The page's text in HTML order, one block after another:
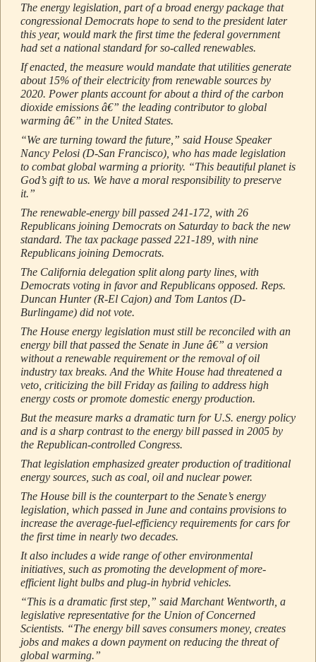
The energy legislation, part of a broad energy package that
congressional Democrats hope to send to the president later
this year, would mark the first time the federal government
had set a national standard for so-called renewables.
If enacted, the measure would mandate that utilities generate
about 15% of their electricity from renewable sources by
2020. Power plants account for about a third of the carbon
dioxide emissions â€” the leading contributor to global
warming â€” in the United States.
“We are turning toward the future,” said House Speaker
Nancy Pelosi (D-San Francisco), who has made legislation
to combat global warming a priority. “This beautiful planet is
God’s gift to us. We have a moral responsibility to preserve
it.”
The renewable-energy bill passed 241-172, with 26
Republicans joining Democrats on Saturday to back the new
standard. The tax package passed 221-189, with nine
Republicans joining Democrats.
The California delegation split along party lines, with
Democrats voting in favor and Republicans opposed. Reps.
Duncan Hunter (R-El Cajon) and Tom Lantos (D-
Burlingame) did not vote.
The House energy legislation must still be reconciled with an
energy bill that passed the Senate in June â€” a version
without a renewable requirement or the removal of oil
industry tax breaks. And the White House had threatened a
veto, criticizing the bill Friday as failing to address high
energy costs or promote domestic energy production.
But the measure marks a dramatic turn for U.S. energy policy
and is a sharp contrast to the energy bill passed in 2005 by
the Republican-controlled Congress.
That legislation emphasized greater production of traditional
energy sources, such as coal, oil and nuclear power.
The House bill is the counterpart to the Senate’s energy
legislation, which passed in June and contains provisions to
increase the average-fuel-efficiency requirements for cars for
the first time in nearly two decades.
It also includes a wide range of other environmental
initiatives, such as promoting the development of more-
efficient light bulbs and plug-in hybrid vehicles.
“This is a dramatic first step,” said Marchant Wentworth, a
legislative representative for the Union of Concerned
Scientists. “The energy bill saves consumers money, creates
jobs and makes a down payment on reducing the threat of
global warming.”